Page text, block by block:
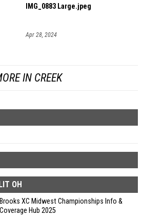
IMG_0883 Large.jpeg
Apr 28, 2024
IN CREEK
OH
Brooks XC Midwest Championships Info &
Coverage Hub 2025